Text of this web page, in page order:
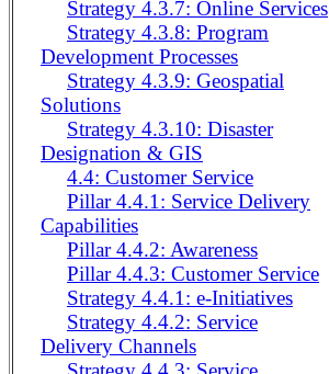
Strategy 4.3.7: Online Services
Strategy 4.3.8: Program
Development Processes
Strategy 4.3.9: Geospatial
Solutions
Strategy 4.3.10: Disaster
Designation & GIS
4.4: Customer Service
Pillar 4.4.1: Service Delivery
Capabilities
Pillar 4.4.2: Awareness
Pillar 4.4.3: Customer Service
Strategy 4.4.1: e-Initiatives
Strategy 4.4.2: Service
Delivery Channels